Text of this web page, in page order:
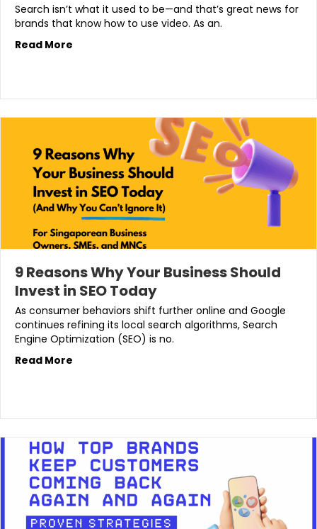
Search isn’t what it used to be—and that’s great news for
brands that know how to use video. As an.
Read More
9 Reasons Why Your Business Should
Invest in SEO Today
As consumer behaviors shift further online and Google
continues refining its local search algorithms, Search
Engine Optimization (SEO) is no.
Read More